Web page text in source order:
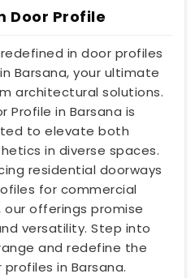
Door Profile
in door profiles
Barsana, your ultimate
architectural solutions.
Profile in Barsana is
to elevate both
in diverse spaces.
residential doorways
for commercial
our offerings promise
versatility. Step into
and redefine the
in Barsana.